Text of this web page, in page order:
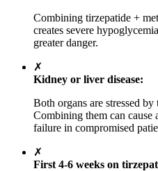
Combining tirzepatide +
creates severe
greater danger.
✗
Kidney or liver disease:
Both organs are stressed
Combining them can
failure in compromised
✗
First 4-6 weeks on